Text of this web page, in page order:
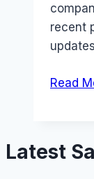
recent
Read
Latest